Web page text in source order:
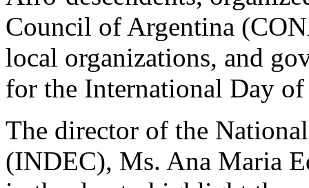
Council of Argentina
local organizations, and
for the International Day
The director of the
(INDEC), Ms. Ana Maria